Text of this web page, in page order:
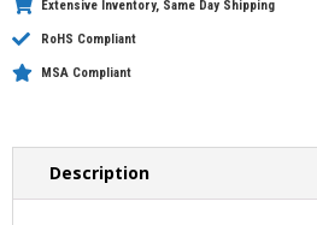
Extensive Inventory, Same Day Shipping
RoHS Compliant
MSA Compliant
Description